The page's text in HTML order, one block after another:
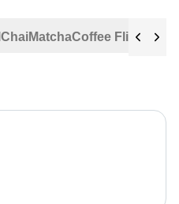
ChaiMatchaCoffee Flights